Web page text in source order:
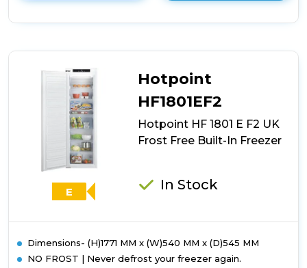
details
Freezer
-
White
-
E
E
Hotpoint
HF1801EF2
Hotpoint HF 1801 E F2 UK
Frost Free Built-In Freezer
In Stock
Dimensions- (H)1771 MM x (W)540 MM x (D)545 MM
NO FROST | Never defrost your freezer again.